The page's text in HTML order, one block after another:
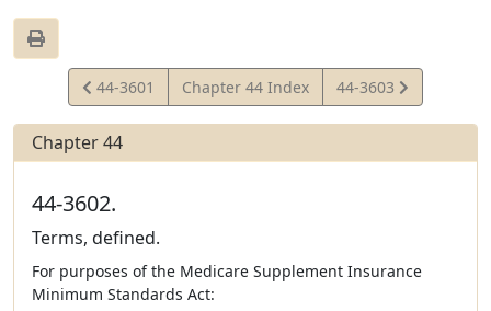
View
Statute
44-3601 Chapter 44 Index
View
Statute
44-3603
Chapter 44
44-3602.
Terms, defined.
For purposes of the Medicare Supplement Insurance
Minimum Standards Act: